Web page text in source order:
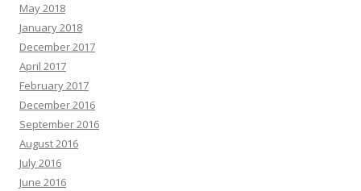
May 2018
January 2018
December 2017
April 2017
February 2017
December 2016
September 2016
August 2016
July 2016
June 2016